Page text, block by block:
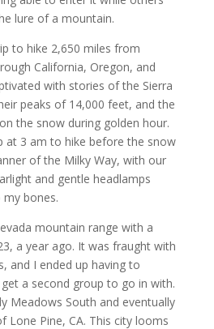
lure of a mountain.
to hike 2,650 miles from
California, Oregon, and
with stories of the Sierra
peaks of 14,000 feet, and the
the snow during golden hour.
at 3 am to hike before the snow
of the Milky Way, with our
and gentle headlamps
bones.
mountain range with a
a year ago. It was fraught with
and I ended up having to
a second group to go in with.
Meadows South and eventually
Pine, CA. This city looms